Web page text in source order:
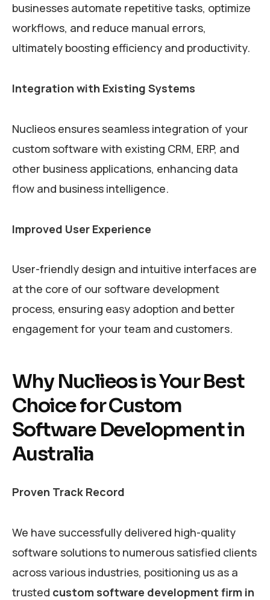
businesses automate repetitive tasks, optimize
workflows, and reduce manual errors,
ultimately boosting efficiency and productivity.
Integration with Existing Systems
Nuclieos ensures seamless integration of your
custom software with existing CRM, ERP, and
other business applications, enhancing data
flow and business intelligence.
Improved User Experience
User-friendly design and intuitive interfaces are
at the core of our software development
process, ensuring easy adoption and better
engagement for your team and customers.
Why Nuclieos is Your Best
Choice for Custom
Software Development in
Australia
Proven Track Record
We have successfully delivered high-quality
software solutions to numerous satisfied clients
across various industries, positioning us as a
trusted custom software development firm in